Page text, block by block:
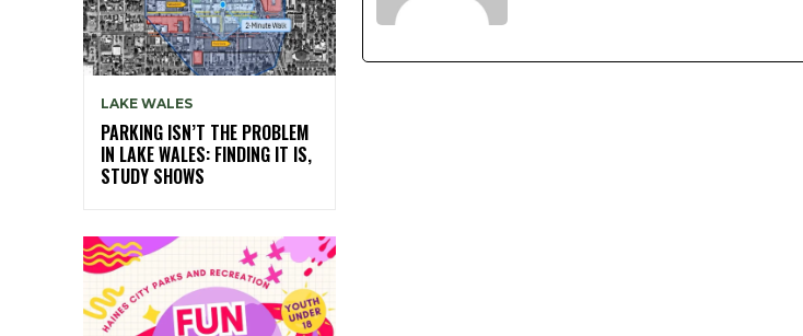
LAKE WALES
PARKING ISN’T THE PROBLEM
IN LAKE WALES: FINDING IT IS,
STUDY SHOWS